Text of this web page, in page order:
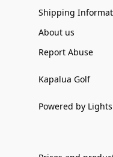
Shipping
About us
Report Abuse
Kapalua Golf
Powered by